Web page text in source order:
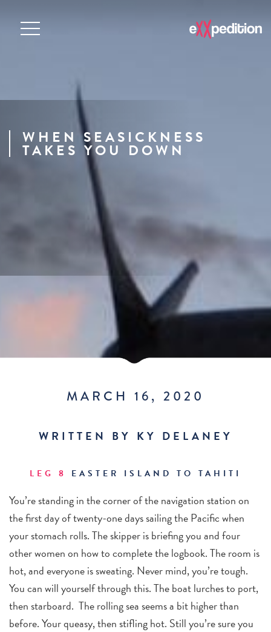
WHEN SEASICKNESS
TAKES YOU DOWN
MARCH 16, 2020
WRITTEN BY KY DELANEY
LEG 8 EASTER ISLAND TO TAHITI
You’re standing in the corner of the navigation station on
the first day of twenty-one days sailing the Pacific when
your stomach rolls. The skipper is briefing you and four
other women on how to complete the logbook. The room is
hot, and everyone is sweating. Never mind, you’re tough.
You can will yourself through this. The boat lurches to port,
then starboard. The rolling sea seems a bit higher than
before. Your queasy, then stifling hot. Still you’re sure you